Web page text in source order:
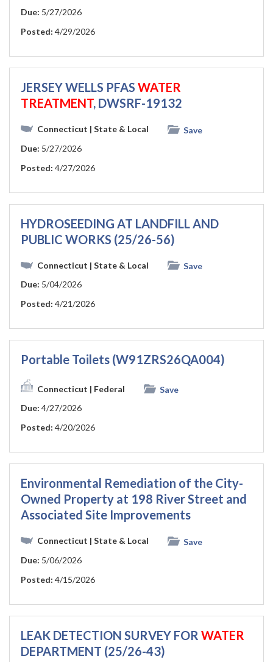
Due: 5/27/2026
Posted: 4/29/2026
JERSEY WELLS PFAS WATER
TREATMENT, DWSRF-19132
Connecticut | State & Local
Save
Due: 5/27/2026
Posted: 4/27/2026
HYDROSEEDING AT LANDFILL AND
PUBLIC WORKS (25/26-56)
Connecticut | State & Local
Save
Due: 5/04/2026
Posted: 4/21/2026
Portable Toilets (W91ZRS26QA004)
Connecticut | Federal
Save
Due: 4/27/2026
Posted: 4/20/2026
Environmental Remediation of the City-
Owned Property at 198 River Street and
Associated Site Improvements
Connecticut | State & Local
Save
Due: 5/06/2026
Posted: 4/15/2026
LEAK DETECTION SURVEY FOR WATER
DEPARTMENT (25/26-43)